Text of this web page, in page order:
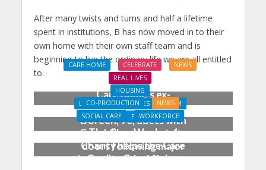
After many twists and turns and half a lifetime
spent in institutions, B has now moved in to their
own home with their own staff team and is
beginning to live the ordinary life we are all entitled
to.
CARE HOME CELEBRATE
NEWS
REAL LIVES
Care home’s ex-
professional pianist
Doreen, 90, duets with
top orchestra musician
HOUSING
LEARNING DISABILITIES & AUTISM
NEWS
PROPERTY
Coach House opens its
doors following major
investment by Lifeways
CO-PRODUCTION
NEWS
SOCIAL CARE
WORKFORCE
The Care Workers’
Charity helps the Care
Quality Commission